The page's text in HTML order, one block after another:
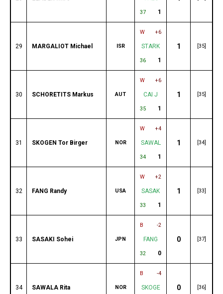
37 1
29 MARGALIOT Michael ISR
W +6
STARK
36 1
1 [35]
30 SCHORETITS Markus AUT
W +6
CAI J
35 1
1 [35]
31 SKOGEN Tor Birger NOR
W +4
SAWAL
34 1
1 [34]
32 FANG Randy USA
W +2
SASAK
33 1
1 [33]
33 SASAKI Sohei JPN
B -2
FANG
32 0
0 [37]
34 SAWALA Rita NOR
B -4
SKOGE 0 [36]